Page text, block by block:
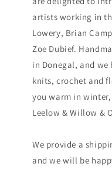
artists working in
Lowery, Brian
Zoe Dubief.
in Donegal, and we
knits, crochet and
you warm in
Leelow & Willow &
We provide a
and we will be